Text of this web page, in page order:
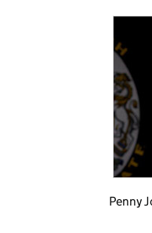
Penny